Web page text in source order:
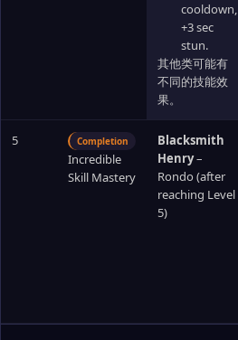
cooldown,
+3 sec
stun.
其他类可能有
不同的技能效
果。
5 Completion
Incredible
Skill Mastery
Blacksmith
Henry–
Rondo (after
reaching Level
5)